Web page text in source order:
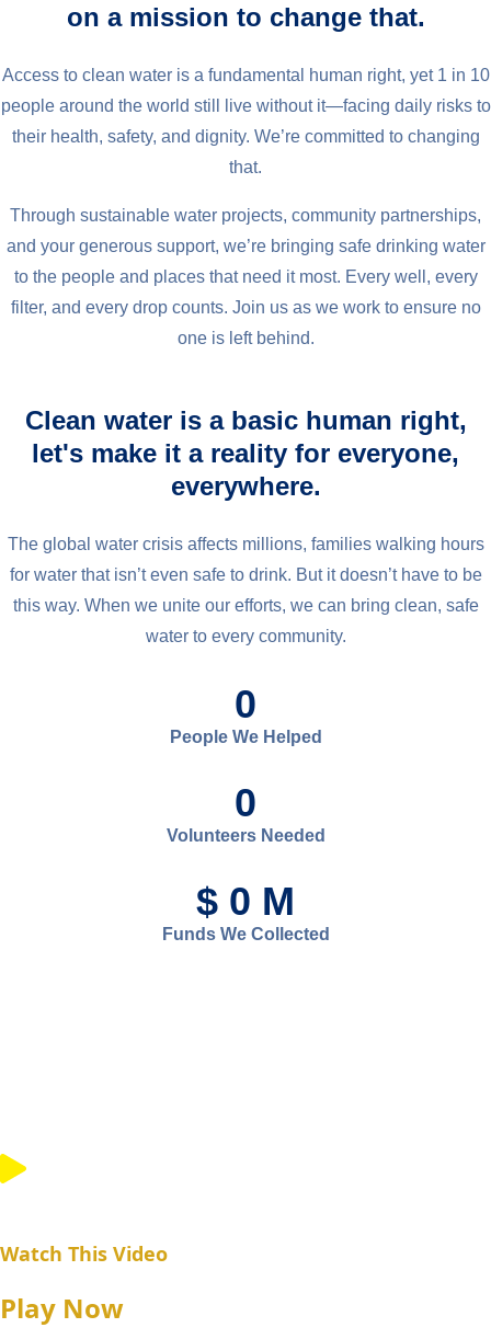
on a mission to change that.
Access to clean water is a fundamental human right, yet 1 in 10
people around the world still live without it—facing daily risks to
their health, safety, and dignity. We’re committed to changing
that.
Through sustainable water projects, community partnerships,
and your generous support, we’re bringing safe drinking water
to the people and places that need it most. Every well, every
filter, and every drop counts. Join us as we work to ensure no
one is left behind.
Clean water is a basic human right,
let's make it a reality for everyone,
everywhere.
The global water crisis affects millions, families walking hours
for water that isn’t even safe to drink. But it doesn’t have to be
this way. When we unite our efforts, we can bring clean, safe
water to every community.
0
People We Helped
0
Volunteers Needed
$ 0 M
Funds We Collected
Watch This Video
Play Now